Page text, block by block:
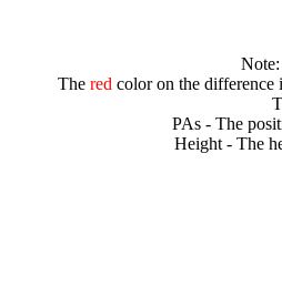
The redcolor on the difference
PAs - The
Height - The